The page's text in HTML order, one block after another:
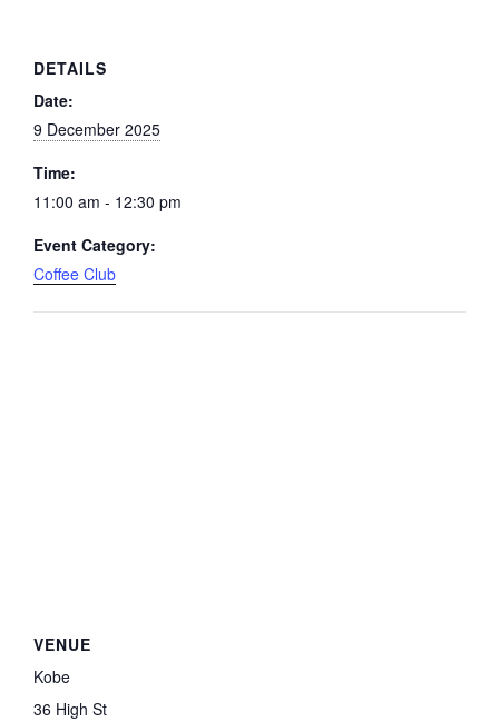
DETAILS
Date:
9 December 2025
Time:
11:00 am - 12:30 pm
Event Category:
Coffee Club
VENUE
Kobe
36 High St